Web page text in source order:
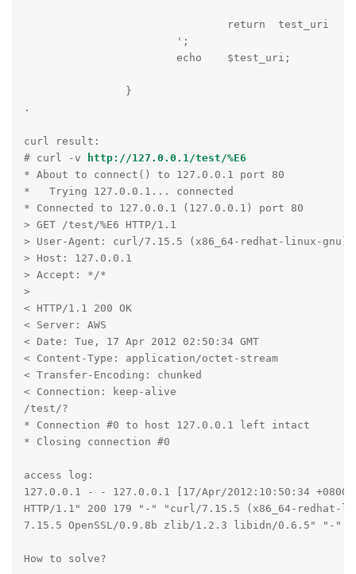
                                return  test_uri
                        ';
                        echo    $test_uri;
                }
.
curl result:
# curl -v
http://127.0.0.1/test/%E6
* About to connect() to 127.0.0.1 port 80
*   Trying 127.0.0.1... connected
* Connected to 127.0.0.1 (127.0.0.1) port 80
> GET /test/%E6 HTTP/1.1
> User-Agent: curl/7.15.5 (x86_64-redhat-linux-
> Host: 127.0.0.1
> Accept: */*
>
< HTTP/1.1 200 OK
< Server: AWS
< Date: Tue, 17 Apr 2012 02:50:34 GMT
< Content-Type: application/octet-stream
< Transfer-Encoding: chunked
< Connection: keep-alive
/test/?
* Connection #0 to host 127.0.0.1 left intact
* Closing connection #0
access log:
127.0.0.1 - - 127.0.0.1 [17/Apr/2012:10:50:34 +0800]
HTTP/1.1" 200 179 "-" "curl/7.15.5 (x86_64-
7.15.5 OpenSSL/0.9.8b zlib/1.2.3 libidn/0.6.5" "-"